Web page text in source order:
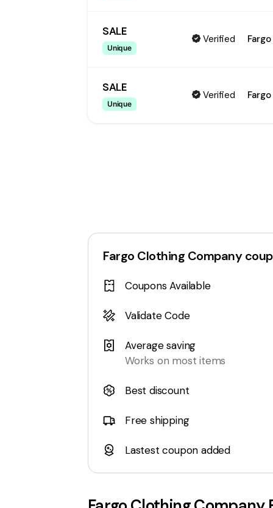
SALE
Unique
Verified
SALE
Unique
Verified
Fargo Clothing Company
Coupons Available
Validate Code
Average saving
Works on most items
Best discount
Free shipping
Lastest coupon added